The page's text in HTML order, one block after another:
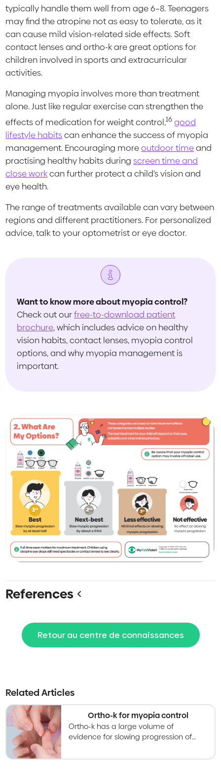
typically handle them well from age 6–8. Teenagers
may find the atropine not as easy to tolerate, as it
can cause mild vision-related side effects. Soft
contact lenses and ortho-k are great options for
children involved in sports and extracurricular
activities.
Managing myopia involves more than treatment
alone. Just like regular exercise can strengthen the
effects of medication for weight control,16 good
lifestyle habitscan enhance the success of myopia
management. Encouraging moreoutdoor timeand
practising healthy habits duringscreen time and
close workcan further protect a child’s vision and
eye health.
The range of treatments available can vary between
regions and different practitioners. For personalized
advice, talk to your optometrist or eye doctor.
Want to know more about myopia control?
Check out ourfree-to-download patient
brochure, which includes advice on healthy
vision habits, contact lenses, myopia control
options, and why myopia management is
important.
References
Retour au centre de connaissances
Related Articles
Ortho-k for myopia control
Ortho-k has a large volume of
evidence for slowing progression of
wearing standard glasses or contact